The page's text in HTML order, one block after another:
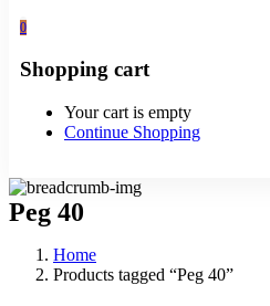
0
Shopping cart
Your cart is empty
Continue Shopping
Peg 40
Home
Products tagged “Peg 40”